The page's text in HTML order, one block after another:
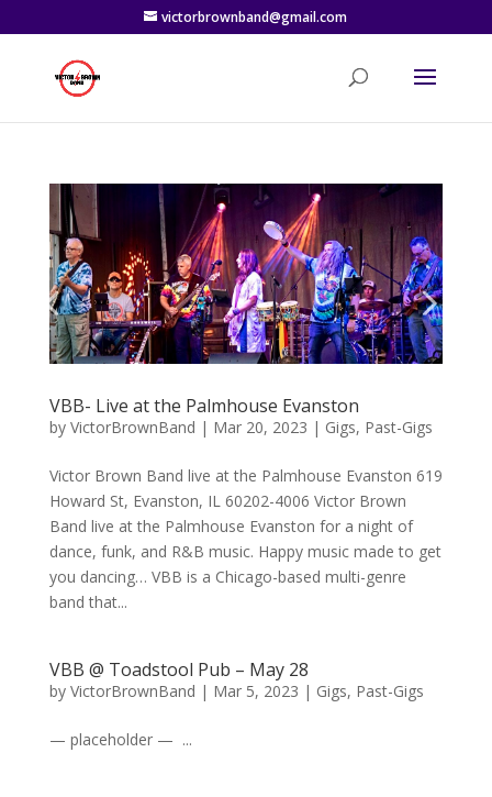
victorbrownband@gmail.com
VBB- Live at the Palmhouse Evanston
by VictorBrownBand | Mar 20, 2023 | Gigs, Past-Gigs
Victor Brown Band live at the Palmhouse Evanston 619
Howard St, Evanston, IL 60202-4006 Victor Brown
Band live at the Palmhouse Evanston for a night of
dance, funk, and R&B music. Happy music made to get
you dancing… VBB is a Chicago-based multi-genre
band that...
VBB @ Toadstool Pub – May 28
by VictorBrownBand | Mar 5, 2023 | Gigs, Past-Gigs
— placeholder — ...